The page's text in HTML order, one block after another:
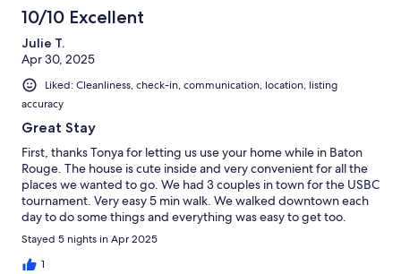
10/10 Excellent
Julie T.
Apr 30, 2025
Liked: Cleanliness, check-in, communication, location, listing
accuracy
Great Stay
First, thanks Tonya for letting us use your home while in Baton
Rouge. The house is cute inside and very convenient for all the
places we wanted to go. We had 3 couples in town for the USBC
tournament. Very easy 5 min walk. We walked downtown each
day to do some things and everything was easy to get too.
Tonya did check in with us after the first day to see how it was
going and we had no complaints. I would definitely
recommend/stay again. thanks again!!
Stayed 5 nights in Apr 2025
1